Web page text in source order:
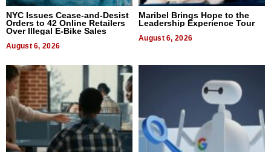
NYC Issues Cease-and-Desist
Orders to 42 Online Retailers
Over Illegal E-Bike Sales
August 6, 2026
Maribel Brings Hope to the
Leadership Experience Tour
August 6, 2026